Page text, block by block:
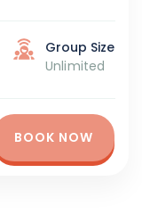
BOOK NOW
Group Size
Unlimited